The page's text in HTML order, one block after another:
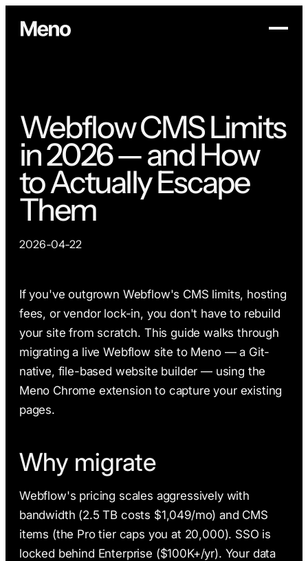
Webflow CMS Limits
in 2026 — and How
to Actually Escape
Them
2026-04-22
If you've outgrown Webflow's CMS limits, hosting
fees, or vendor lock-in, you don't have to rebuild
your site from scratch. This guide walks through
migrating a live Webflow site to Meno — a Git-
native, file-based website builder — using the
Meno Chrome extension to capture your existing
pages.
Why migrate
Webflow's pricing scales aggressively with
bandwidth (2.5 TB costs $1,049/mo) and CMS
items (the Pro tier caps you at 20,000). SSO is
locked behind Enterprise ($100K+/yr). Your data